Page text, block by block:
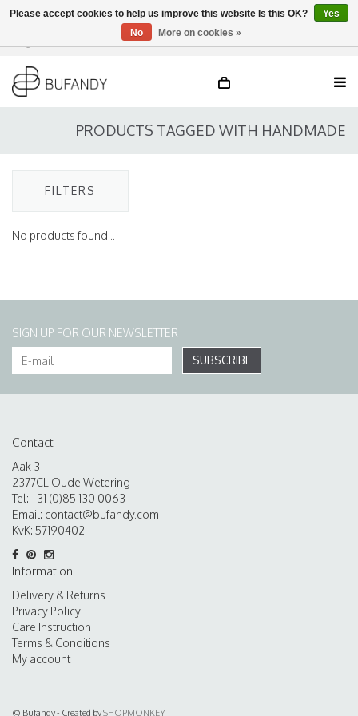
EN
PRODUCTS TAGGED WITH HANDMADE
FILTERS
No products found...
SIGN UP FOR OUR NEWSLETTER
SUBSCRIBE
Contact
Aak 3
2377CL Oude Wetering
Tel: +31 (0)85 130 0063
Email: contact@bufandy.com
KvK: 57190402
Information
Delivery & Returns
Privacy Policy
Care Instruction
Terms & Conditions
My account
© Bufandy - Created bySHOPMONKEY
Please accept cookies to help us improve this website Is this OK?
Yes
No
More on cookies »